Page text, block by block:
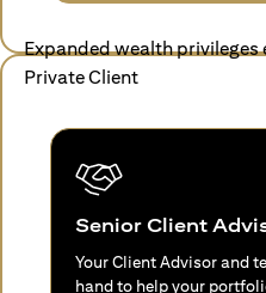
Expanded wealth
Private Client
Senior Client
Your Client Advisor and
hand to help your